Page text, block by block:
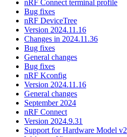
nRF Connect terminal profile
Bug fixes
nRF DeviceTree
Version 2024.11.16
Changes in 2024.11.36
Bug fixes
General changes
Bug fixes
nRF Kconfig
Version 2024.11.16
General changes
September 2024
nRF Connect
Version 2024.9.31
Support for Hardware Model v2